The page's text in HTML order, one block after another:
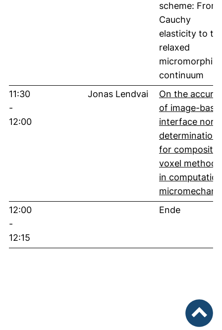
scheme: From
Cauchy
elasticity to
relaxed
micromorphic
continuum
11:30
-
12:00
Jonas Lendvai
On the
of image-
interface
determination
for composite
voxel methods
in
12:00
-
12:15
Ende